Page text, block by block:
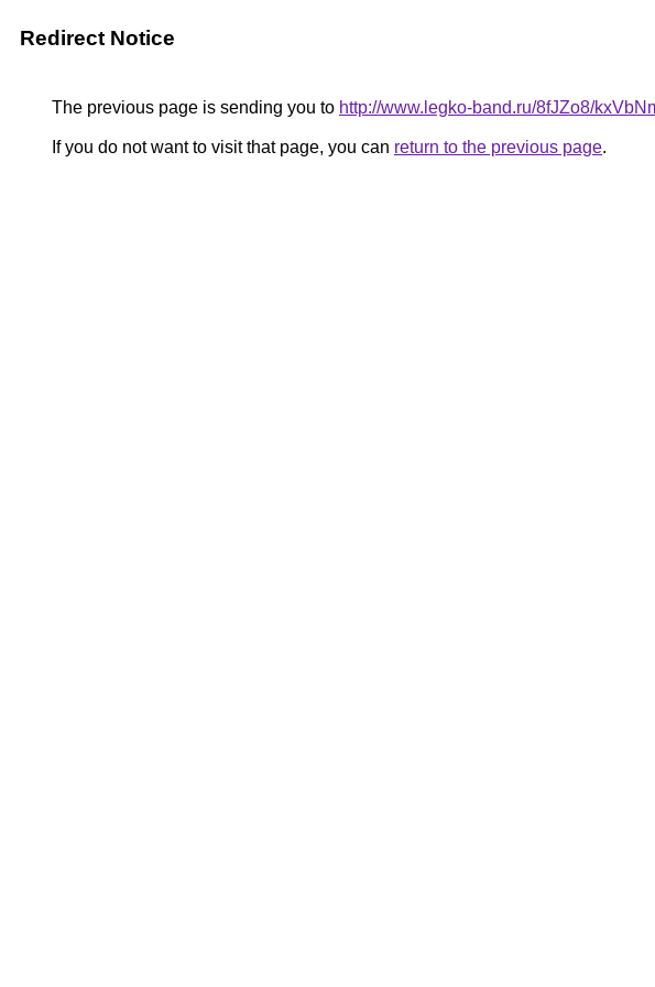
Redirect Notice
The previous page is sending you to http://www.legko-band.ru/8fJZo8/
If you do not want to visit that page, you can return to the previous page.